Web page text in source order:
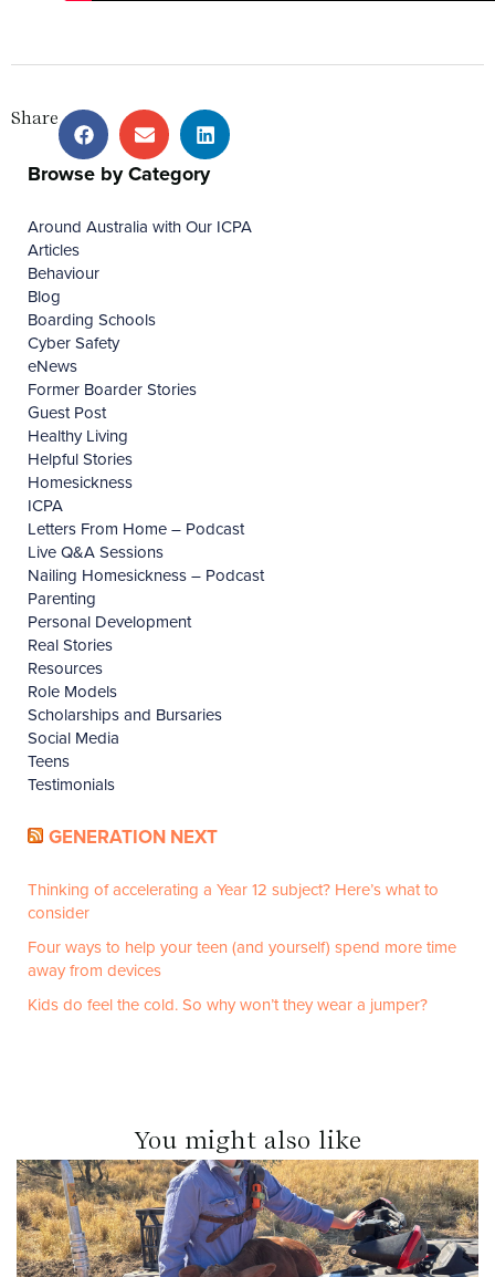
Share
Browse by Category
Around Australia with Our ICPA
Articles
Behaviour
Blog
Boarding Schools
Cyber Safety
eNews
Former Boarder Stories
Guest Post
Healthy Living
Helpful Stories
Homesickness
ICPA
Letters From Home – Podcast
Live Q&A Sessions
Nailing Homesickness – Podcast
Parenting
Personal Development
Real Stories
Resources
Role Models
Scholarships and Bursaries
Social Media
Teens
Testimonials
GENERATION NEXT
Thinking of accelerating a Year 12 subject? Here’s what to
consider
Four ways to help your teen (and yourself) spend more time
away from devices
Kids do feel the cold. So why won’t they wear a jumper?
You might also like